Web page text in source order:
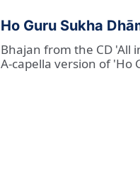
Ho Guru Sukha
Bhajan from the CD 'All
A-capella version of 'Ho